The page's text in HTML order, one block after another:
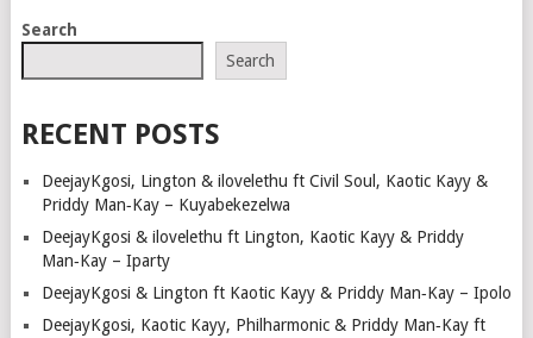
Search
Search
RECENT POSTS
DeejayKgosi, Lington & ilovelethu ft Civil Soul, Kaotic Kayy &
Priddy Man‑Kay – Kuyabekezelwa
DeejayKgosi & ilovelethu ft Lington, Kaotic Kayy & Priddy
Man‑Kay – Iparty
DeejayKgosi & Lington ft Kaotic Kayy & Priddy Man‑Kay – Ipolo
DeejayKgosi, Kaotic Kayy, Philharmonic & Priddy Man‑Kay ft